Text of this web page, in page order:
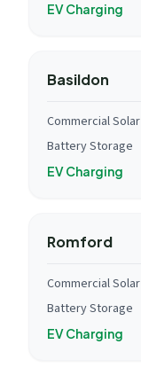
EV Charging
Basildon
Commercial Solar
Battery Storage
EV Charging
Romford
Commercial Solar
Battery Storage
EV Charging